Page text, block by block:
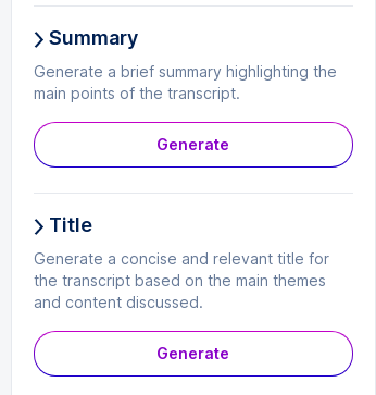
Summary
Generate a brief summary highlighting the
main points of the transcript.
Generate
Title
Generate a concise and relevant title for
the transcript based on the main themes
and content discussed.
Generate